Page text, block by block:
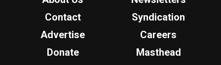
Contact
Syndication
Advertise
Careers
Donate
Masthead